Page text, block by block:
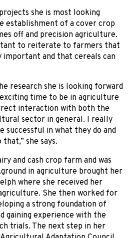
she is most looking
establishment of a cover crop
off and precision agriculture.
to reiterate to farmers that
and that cereals can
research she is looking forward
time to be in agriculture
interaction with both the
sector in general. I really
successful in what they do and
she says.
and cash crop farm and was
in agriculture brought her
where she received her
She then worked for
a strong foundation of
gaining experience with the
trials. The next step in her